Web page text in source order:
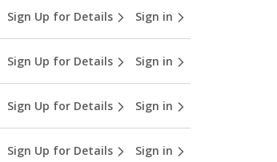
Sign Up for Details Sign in
Sign Up for Details Sign in
Sign Up for Details Sign in
Sign Up for Details Sign in